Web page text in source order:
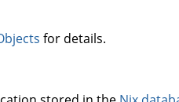
for details.